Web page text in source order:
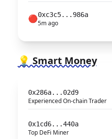
🔴0xc3c5...986a
5m ago
💡 Smart Money
0x286a...02d9
Experienced On-chain Trader
0x1cd6...440a
Top DeFi Miner